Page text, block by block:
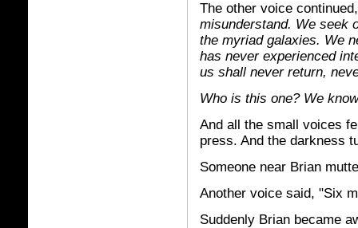
The other voice
misunderstand. We seek
the myriad galaxies. We
has never experienced
us shall never return,
Who is this one? We
And all the small voices
press. And the darkness
Someone near Brian
Another voice said, "Six
Suddenly Brian became